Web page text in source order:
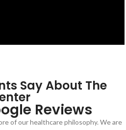
Say About The
Reviews
of our healthcare philosophy. We are